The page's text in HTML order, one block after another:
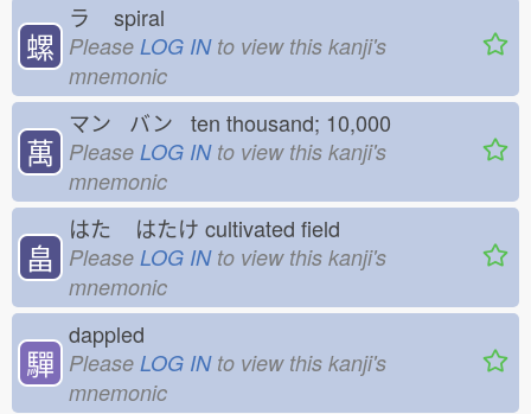
螺
ラ spiral
Please LOG INto view this kanji's
mnemonic
萬
マン バン ten thousand; 10,000
Please LOG INto view this kanji's
mnemonic
畠
はた はたけ cultivated field
Please LOG INto view this kanji's
mnemonic
驒
dappled
Please LOG INto view this kanji's
mnemonic